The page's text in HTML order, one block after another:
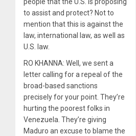
to assist and protect? Not to
mention that this is against the
law, international law, as well as
U.S. law.
RO KHANNA: Well, we sent a
letter calling for a repeal of the
broad-based sanctions
precisely for your point. They’re
hurting the poorest folks in
Venezuela. They’re giving
Maduro an excuse to blame the